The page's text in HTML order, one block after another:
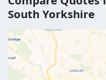
South Yorkshire